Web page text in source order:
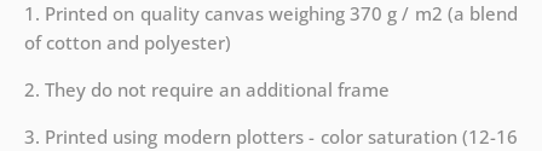
1. Printed on quality canvas weighing 370 g / m2 (a blend
of cotton and polyester)
2. They do not require an additional frame
3. Printed using modern plotters - color saturation (12-16